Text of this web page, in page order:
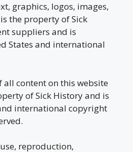
graphics, logos, images,
the property of Sick
suppliers and is
States and international
content on this website
of Sick History and is
international copyright
reproduction,